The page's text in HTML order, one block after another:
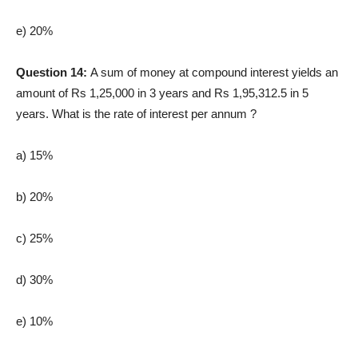
e) 20%
Question 14: A sum of money at compound interest yields an
amount of Rs 1,25,000 in 3 years and Rs 1,95,312.5 in 5
years. What is the rate of interest per annum ?
a) 15%
b) 20%
c) 25%
d) 30%
e) 10%